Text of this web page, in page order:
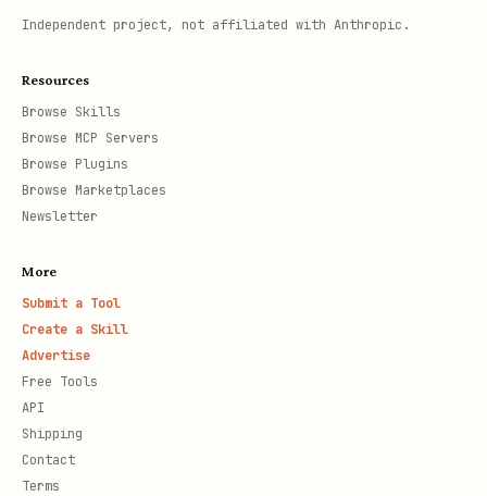
Independent project, not affiliated with Anthropic.
Resources
Browse Skills
Browse MCP Servers
Browse Plugins
Browse Marketplaces
Newsletter
More
Submit a Tool
Create a Skill
Advertise
Free Tools
API
Shipping
Contact
Terms